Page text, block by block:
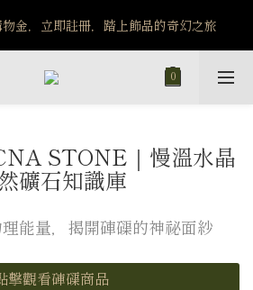
馬拉松正式開跑：烏爾風華套組優惠價
$5140
金，立即註冊，踏上飾品的奇幻之旅
馬拉松正式開跑：烏爾風華套組優惠價
$5140
STONE｜慢溫水晶
礦石知識庫
能量，揭開硨磲的神祕面紗
擊觀看硨磲商品